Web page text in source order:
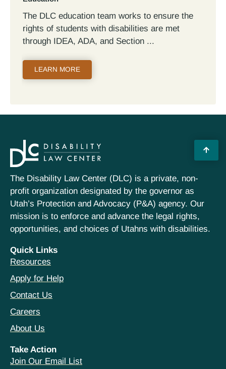
The DLC education team works to ensure the
rights of students with disabilities are met
through IDEA, ADA, and Section
LEARN MORE
The Disability Law Center (DLC) is a private, non-
profit organization designated by the governor as
Utah’s Protection and Advocacy (P&A) agency. Our
mission is to enforce and advance the legal rights,
opportunities, and choices of Utahns with disabilities.
Quick Links
Resources
Apply for Help
Contact Us
Careers
About Us
Take Action
Join Our Email List